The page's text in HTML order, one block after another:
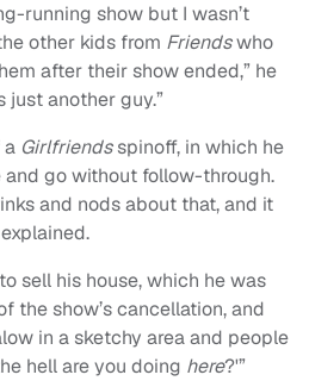
running show but I wasn’t
other kids from Friendswho
after their show ended,” he
just another guy.”
a Girlfriendsspinoff, in which he
go without follow-through.
and nods about that, and it
sell his house, which he was
the show’s cancellation, and
in a sketchy area and people
hell are you doing here?'”